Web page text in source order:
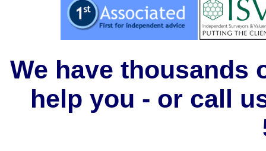
We have thousands
help you - or call